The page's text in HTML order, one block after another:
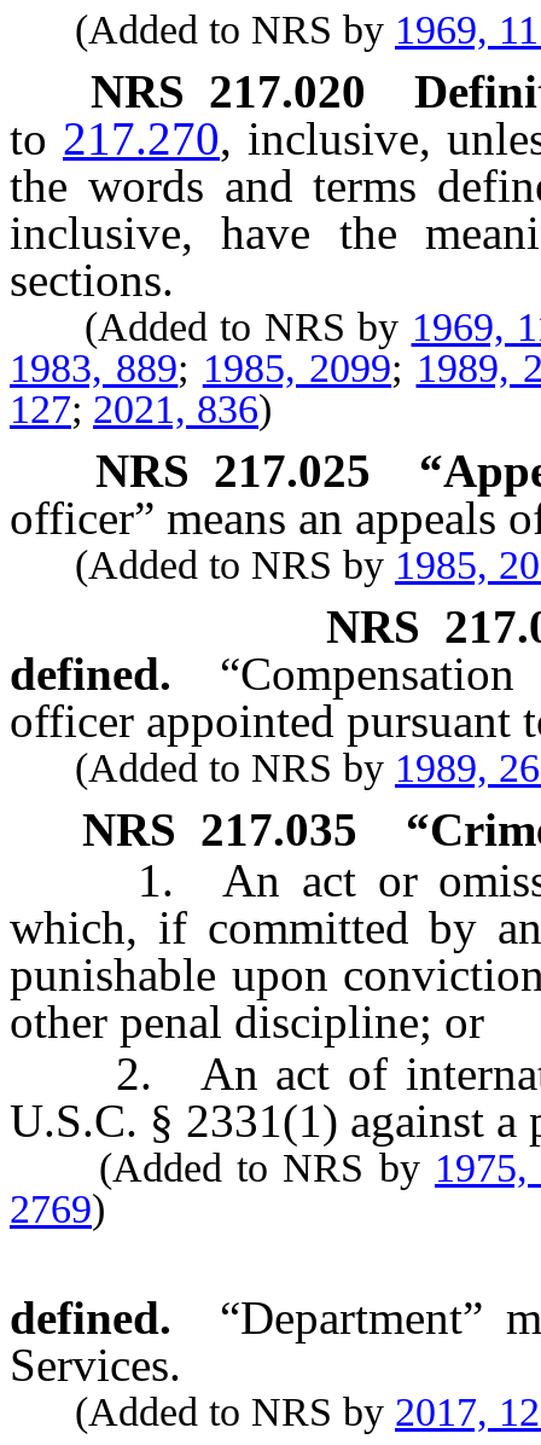
(Added to NRS by 1969,
NRS 217.020
to 217.270, inclusive,
the words and terms
inclusive, have the
sections.
(Added to NRS by 1969,
1983, 889; 1985, 2099; 1989,
127; 2021, 836)
NRS 217.025
officer” means an appeals
(Added to NRS by 1985,
NRS
defined.
officer appointed pursuant
(Added to NRS by 1989,
NRS 217.035
1. An act or
which, if committed by
punishable upon
other penal discipline; or
2. An act of
U.S.C. § 2331(1) against a
(Added to NRS by
2769)
defined.
“Department”
Services.
(Added to NRS by 2017,